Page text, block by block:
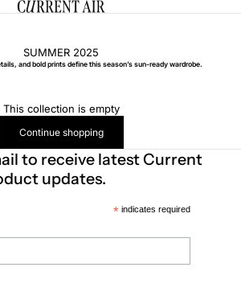
CURRENT AIR
SUMMER 2025
and bold prints define this season’s sun-ready wardrobe.
This collection is empty
Continue shopping
to receive latest Current
updates.
*indicates required